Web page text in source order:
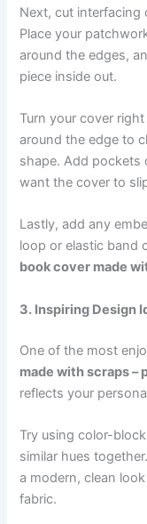
Next, cut interfacing
Place your
around the edges,
piece inside out.
Turn your cover
around the edge to
shape. Add pockets
want the cover to
Lastly, add any
loop or elastic band
book cover made
3. Inspiring Design
One of the most
made with scraps –
reflects your
Try using color-
similar hues
a modern, clean
fabric.